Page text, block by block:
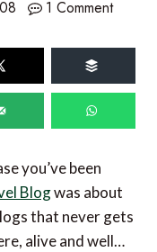
1 Comment
you’ve been
Blogwas about
that never gets
alive and well…